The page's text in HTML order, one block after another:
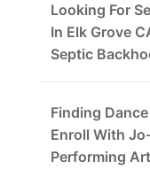
Looking For
In Elk Grove
Septic
Finding
Enroll With
Performing